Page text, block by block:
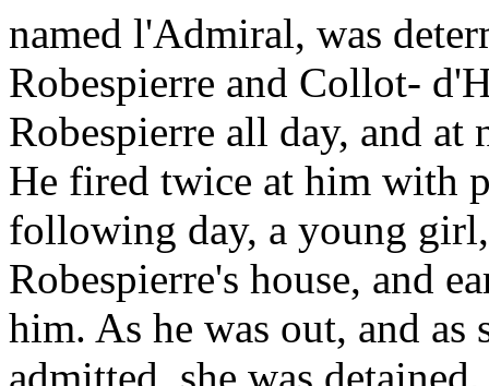
named l'Admiral, was
Robespierre and Collot-
Robespierre all day, and
He fired twice at him with
following day, a young
Robespierre's house, and
him. As he was out, and
admitted, she was